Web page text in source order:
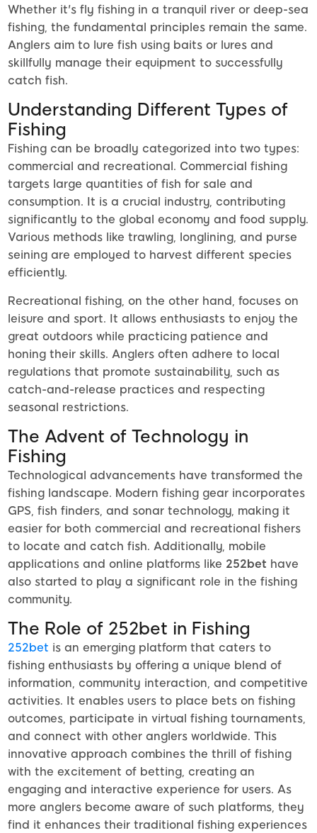
Whether it's fly fishing in a tranquil river or deep-sea
fishing, the fundamental principles remain the same.
Anglers aim to lure fish using baits or lures and
skillfully manage their equipment to successfully
catch fish.
Understanding Different Types of
Fishing
Fishing can be broadly categorized into two types:
commercial and recreational. Commercial fishing
targets large quantities of fish for sale and
consumption. It is a crucial industry, contributing
significantly to the global economy and food supply.
Various methods like trawling, longlining, and purse
seining are employed to harvest different species
efficiently.
Recreational fishing, on the other hand, focuses on
leisure and sport. It allows enthusiasts to enjoy the
great outdoors while practicing patience and
honing their skills. Anglers often adhere to local
regulations that promote sustainability, such as
catch-and-release practices and respecting
seasonal restrictions.
The Advent of Technology in
Fishing
Technological advancements have transformed the
fishing landscape. Modern fishing gear incorporates
GPS, fish finders, and sonar technology, making it
easier for both commercial and recreational fishers
to locate and catch fish. Additionally, mobile
applications and online platforms like 252bet have
also started to play a significant role in the fishing
community.
The Role of 252bet in Fishing
252bet is an emerging platform that caters to
fishing enthusiasts by offering a unique blend of
information, community interaction, and competitive
activities. It enables users to place bets on fishing
outcomes, participate in virtual fishing tournaments,
and connect with other anglers worldwide. This
innovative approach combines the thrill of fishing
with the excitement of betting, creating an
engaging and interactive experience for users. As
more anglers become aware of such platforms, they
find it enhances their traditional fishing experiences